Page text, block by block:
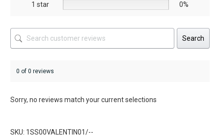
1 star
0%
Search
0 of 0 reviews
Sorry, no reviews match your current selections
SKU: 1SS00VALENTIN01/--